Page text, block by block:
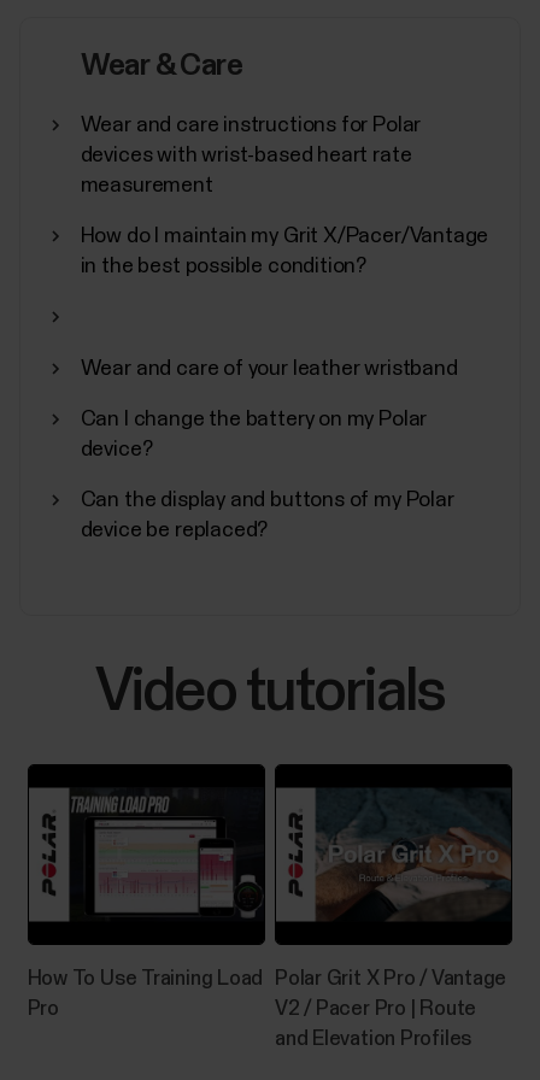
synchronization, turn off, and perform a factory
reset on your Polar device from the Flow
main menu and choose your device. Swipe left if you
have more than one Polar device.You can also
access the...
Polar Beat and Polar Flow Android
apps
Disabling power saving and all background
restrictions for the Polar Flow / Beat app in your
Android device might be necessary if you’re
experiencing any of the issues listed below.Polar
​Sleep Plus Stages automatically tracks the amount
and quality of your sleep and shows you how long you
spent in each sleep stage. It gathers your sleep time
and sleep quality components into one easily
glanceable value, sleep score. Sleep score tells you
Wear & Care
Wear and care instructions for Polar
devices with wrist-based heart rate
measurement
How do I maintain my Grit X/Pacer/Vantage
in the best possible condition?
Wear and care of your leather wristband
Can I change the battery on my Polar
device?
Can the display and buttons of my Polar
device be replaced?
Video tutorials
How To Use Training Load
Pro
Polar Grit X Pro / Vantage
V2 / Pacer Pro | Route
and Elevation Profiles